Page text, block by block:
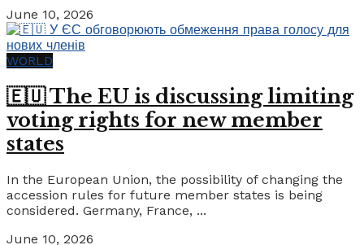
June 10, 2026
WORLD
🇪🇺 The EU is discussing limiting
voting rights for new member
states
In the European Union, the possibility of changing the
accession rules for future member states is being
considered. Germany, France, ...
June 10, 2026